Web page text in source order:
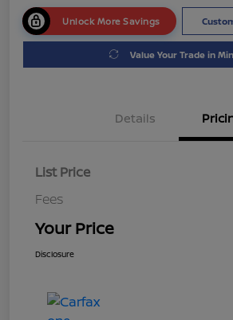
Unlock More Savings
Value Your Trade in
Details
List Price
Fees
Your Price
Disclosure